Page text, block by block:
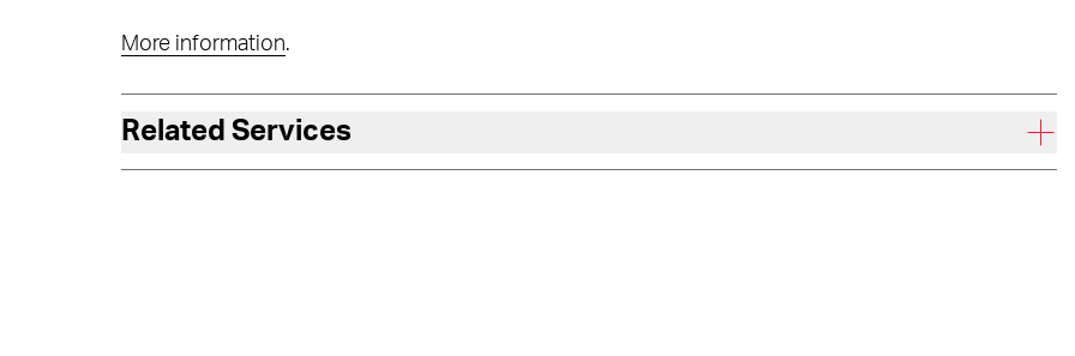
More information.
Related Services